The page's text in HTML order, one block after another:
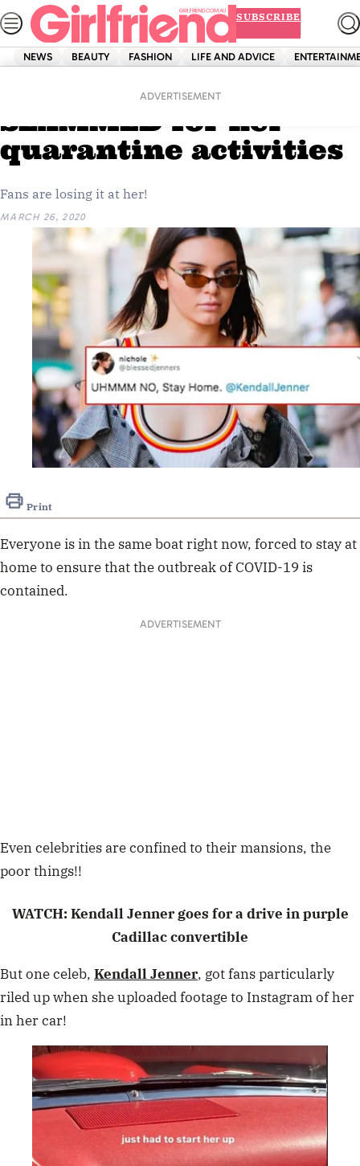
Skip
to
content
SUBSCRIBE
NEWS BEAUTY FASHION LIFE AND ADVICE
ADVERTISEMENT
Kendall Jenner
SLAMMED for her
quarantine activities
Fans are losing it at her!
MARCH 26, 2020
Print
Everyone is in the same boat right now, forced to stay at
home to ensure that the outbreak of COVID-19 is
contained.
ADVERTISEMENT
Even celebrities are confined to their mansions, the
poor things!!
WATCH: Kendall Jenner goes for a drive in purple
Cadillac convertible
But one celeb, Kendall Jenner, got fans particularly
riled up when she uploaded footage to Instagram of her
in her car!